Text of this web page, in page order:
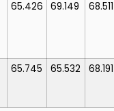
65.426 69.149 68.511
65.745 65.532 68.191